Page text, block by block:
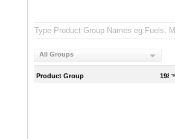
All Groups
Product Group 1988